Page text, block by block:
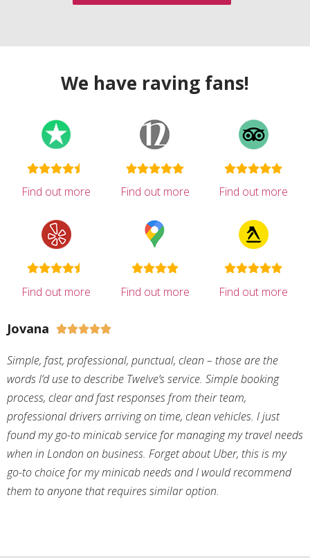
We have raving fans!
Find out more Find out more Find out more
Find out more Find out more Find out more
Jovana 
Simple, fast, professional, punctual, clean – those are the
words I’d use to describe Twelve’s service. Simple booking
process, clear and fast responses from their team,
professional drivers arriving on time, clean vehicles. I just
found my go-to minicab service for managing my travel needs
when in London on business. Forget about Uber, this is my
go-to choice for my minicab needs and I would recommend
them to anyone that requires similar option.